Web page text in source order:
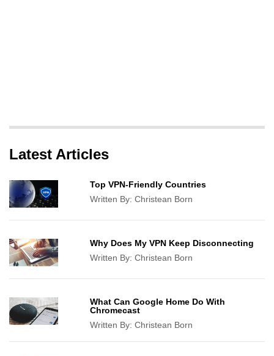
Latest Articles
Top VPN-Friendly Countries
Written By:Christean Born
Why Does My VPN Keep Disconnecting
Written By:Christean Born
What Can Google Home Do With
Chromecast
Written By:Christean Born